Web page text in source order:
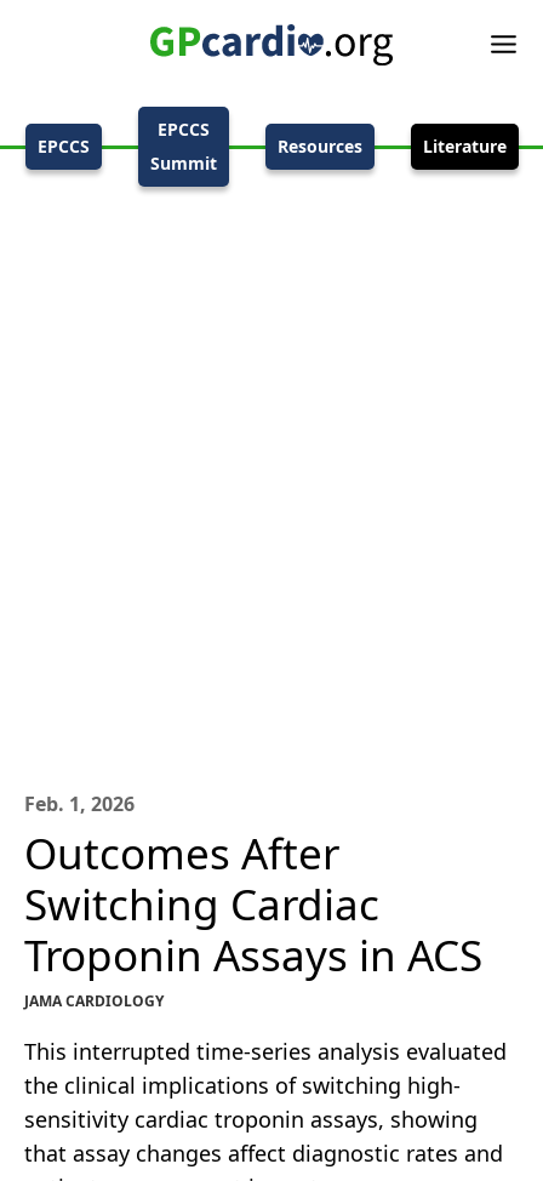
EPCCS
EPCCS
Summit
Resources Literature
Feb. 1, 2026
Outcomes After
Switching Cardiac
Troponin Assays in ACS
JAMA CARDIOLOGY
This interrupted time-series analysis evaluated
the clinical implications of switching high-
sensitivity cardiac troponin assays, showing
that assay changes affect diagnostic rates and